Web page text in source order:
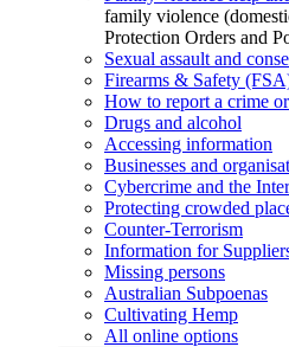
family violence
Protection Orders and
Sexual assault and
Firearms & Safety
How to report a crime
Drugs and alcohol
Accessing information
Businesses and
Cybercrime and the
Protecting crowded
Counter-Terrorism
Information for
Missing persons
Australian Subpoenas
Cultivating Hemp
All online options